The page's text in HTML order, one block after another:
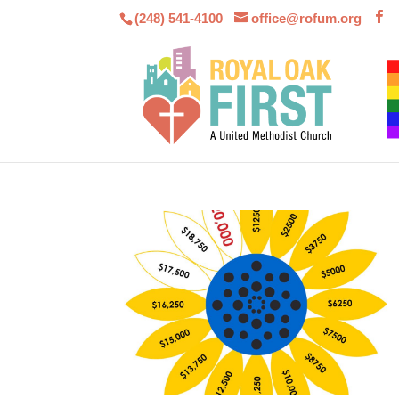
(248) 541-4100 office@rofum.org